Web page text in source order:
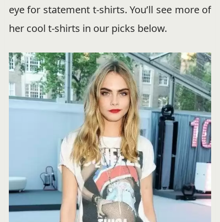
eye for statement t-shirts. You’ll see more of
her cool t-shirts in our picks below.